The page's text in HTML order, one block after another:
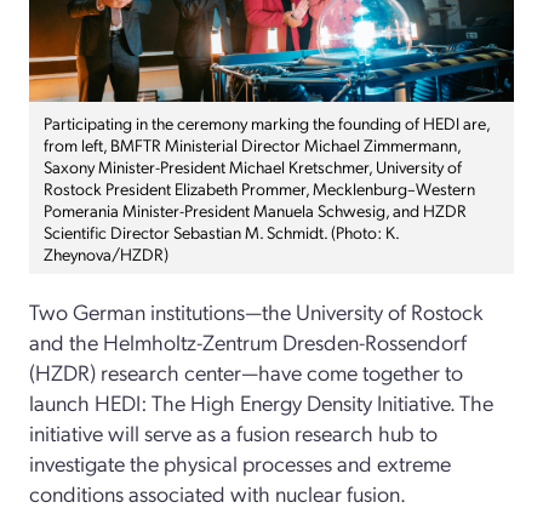
Participating in the ceremony marking the founding of HEDI are,
from left, BMFTR Ministerial Director Michael Zimmermann,
Saxony Minister-President Michael Kretschmer, University of
Rostock President Elizabeth Prommer, Mecklenburg–Western
Pomerania Minister-President Manuela Schwesig, and HZDR
Scientific Director Sebastian M. Schmidt. (Photo: K.
Zheynova/HZDR)
Two German institutions—the University of Rostock
and the Helmholtz-Zentrum Dresden-Rossendorf
(HZDR) research center—have come together to
launch HEDI: The High Energy Density Initiative. The
initiative will serve as a fusion research hub to
investigate the physical processes and extreme
conditions associated with nuclear fusion.